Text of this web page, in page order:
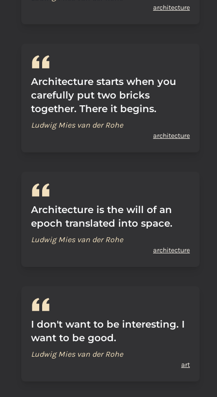
architecture
Architecture starts when you
carefully put two bricks
together. There it begins.
Ludwig Mies van der Rohe
architecture
Architecture is the will of an
epoch translated into space.
Ludwig Mies van der Rohe
architecture
I don't want to be interesting. I
want to be good.
Ludwig Mies van der Rohe
art